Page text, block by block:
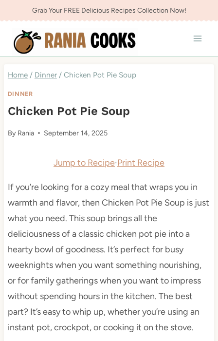
to
content
Grab Your FREE Delicious Recipes Collection Now!
Home / Dinner / Chicken Pot Pie Soup
DINNER
Chicken Pot Pie Soup
By Rania September 14, 2025
Jump to Recipe·Print Recipe
If you’re looking for a cozy meal that wraps you in
warmth and flavor, then Chicken Pot Pie Soup is just
what you need. This soup brings all the
deliciousness of a classic chicken pot pie into a
hearty bowl of goodness. It’s perfect for busy
weeknights when you want something nourishing,
or for family gatherings when you want to impress
without spending hours in the kitchen. The best
part? It’s easy to whip up, whether you’re using an
instant pot, crockpot, or cooking it on the stove.